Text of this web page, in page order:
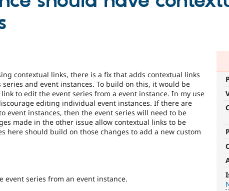
tests
contextual links, there is a fix that adds contextual links
and event instances. To build on this, it would be
to edit the event series from a event instance. In my use
editing individual event instances. If there are
event instances, then the event series will need to be
made in the other issue allow contextual links to be
here should build on those changes to add a new custom
event series from an event instance.